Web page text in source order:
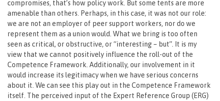
compromises, that’s how policy work. But some tents are more
amenable than others. Perhaps, in this case, it was not our role:
we are not an employer of peer support workers, nor do we
represent them as a union would. What we bring is too often
seen as critical, or obstructive, or “interesting – but”. It is my
view that we cannot positively influence the roll-out of the
Competence Framework. Additionally, our involvement in it
would increase its legitimacy when we have serious concerns
about it. We can see this play out in the Competence Framework
itself. The perceived input of the Expert Reference Group (ERG)